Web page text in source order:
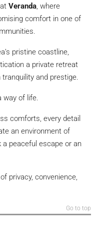
Veranda, where
comfort in one of
pristine coastline,
a private retreat
and prestige.
way of life.
comforts, every detail
an environment of
peaceful escape or an
privacy, convenience,
Go to top